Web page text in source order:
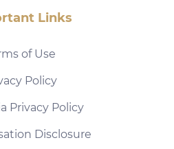
Links
of Use
Policy
Privacy Policy
Disclosure